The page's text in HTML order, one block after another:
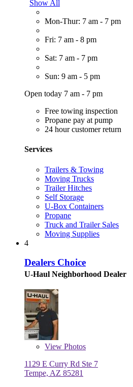
Show All
Mon-Thur: 7 am - 7 pm
Fri: 7 am - 8 pm
Sat: 7 am - 7 pm
Sun: 9 am - 5 pm
Open today 7 am - 7 pm
Free towing inspection
Propane pay at pump
24 hour customer return
Services
Trailers & Towing
Moving Trucks
Trailer Hitches
Self Storage
U-Box Containers
Propane
Truck and Trailer Sales
Moving Supplies
4
Dealers Choice
U-Haul Neighborhood Dealer
View Photos
1129 E Curry Rd Ste 7
Tempe, AZ 85281